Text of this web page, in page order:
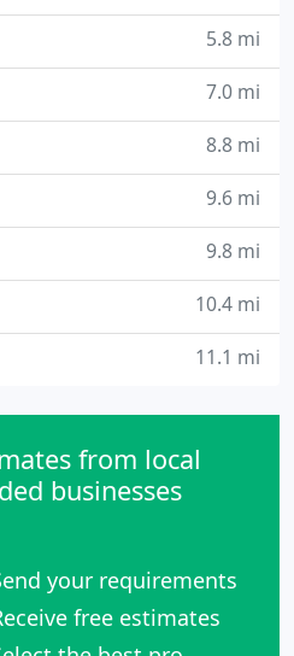
5.8 mi
7.0 mi
8.8 mi
9.6 mi
9.8 mi
10.4 mi
11.1 mi
from local
businesses
your requirements
free estimates